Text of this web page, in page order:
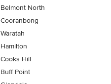
Belmont North
Cooranbong
Waratah
Hamilton
Cooks Hill
Buff Point